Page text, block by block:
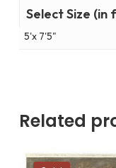
Select Size (in
5'x 7'5"
Related